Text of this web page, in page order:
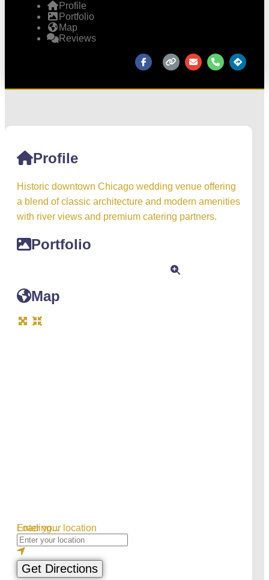
Profile
Portfolio
Map
Reviews
Profile
Historic downtown Chicago wedding venue offering
a blend of classic architecture and modern amenities
with river views and premium catering partners.
Portfolio
Map
Loading...
Enter your location
Get Directions